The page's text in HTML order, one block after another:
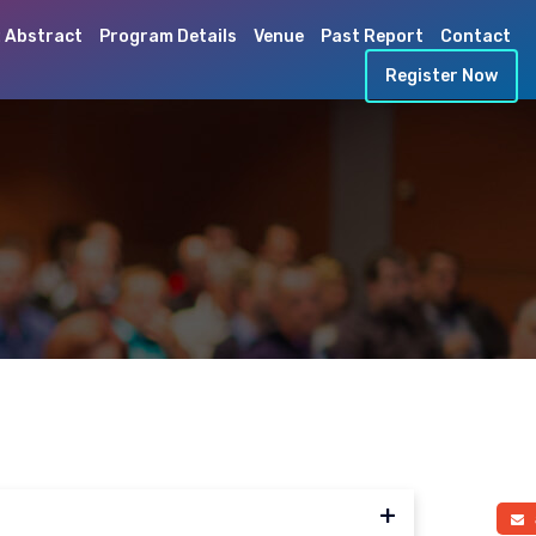
Abstract Program Details Venue Past Report
Contact
Register Now